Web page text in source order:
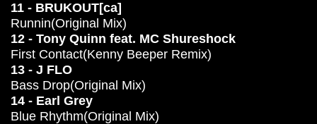
11 - BRUKOUT[ca]
Runnin(Original Mix)
12 - Tony Quinn feat. MC Shureshock
First Contact(Kenny Beeper Remix)
13 - J FLO
Bass Drop(Original Mix)
14 - Earl Grey
Blue Rhythm(Original Mix)